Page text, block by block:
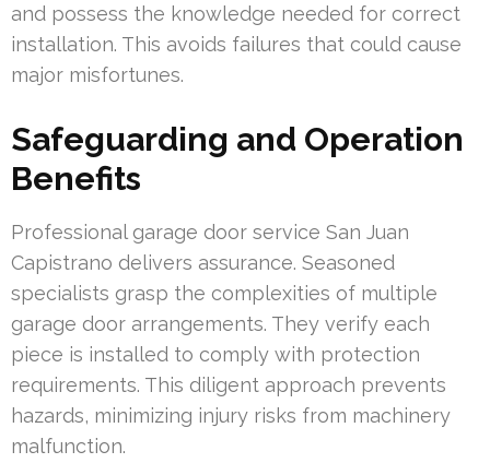
and possess the knowledge needed for correct
installation. This avoids failures that could cause
major misfortunes.
Safeguarding and Operation
Benefits
Professional garage door service San Juan
Capistrano delivers assurance. Seasoned
specialists grasp the complexities of multiple
garage door arrangements. They verify each
piece is installed to comply with protection
requirements. This diligent approach prevents
hazards, minimizing injury risks from machinery
malfunction.